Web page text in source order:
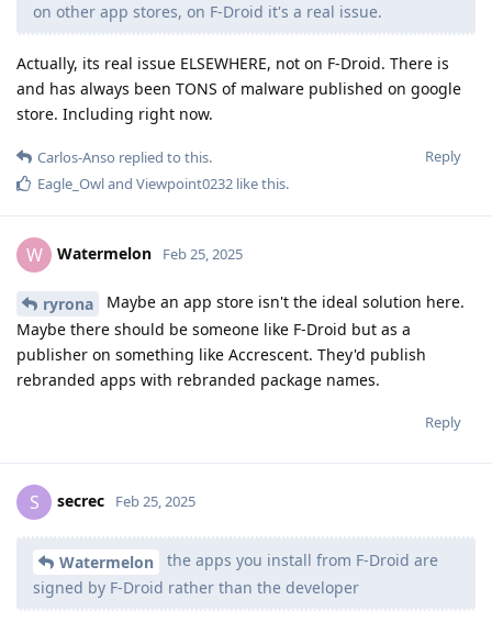
on other app stores, on F-Droid it's a real issue.
Actually, its real issue ELSEWHERE, not on F-Droid. There is
and has always been TONS of malware published on google
store. Including right now.
Reply
Carlos-Anso replied to this.
Eagle_Owland Viewpoint0232 like this.
W Watermelon Feb 25, 2025
ryrona
Maybe an app store isn't the ideal solution here.
Maybe there should be someone like F-Droid but as a
publisher on something like Accrescent. They'd publish
rebranded apps with rebranded package names.
Reply
S secrec Feb 25, 2025
Watermelon
the apps you install from F-Droid are
signed by F-Droid rather than the developer